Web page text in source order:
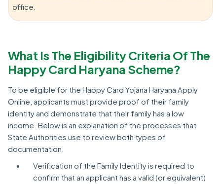
office.
What Is The Eligibility Criteria Of The
Happy Card Haryana Scheme?
To be eligible for the Happy Card Yojana Haryana Apply
Online, applicants must provide proof of their family
identity and demonstrate that their family has a low
income. Below is an explanation of the processes that
State Authorities use to review both types of
documentation.
Verification of the Family Identity is required to
confirm that an applicant has a valid (or equivalent)